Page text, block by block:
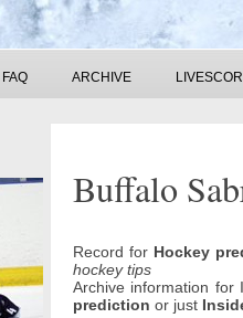
FAQ ARCHIVE
Buffalo
Record for Hockey
hockey tips
Archive information
prediction or just